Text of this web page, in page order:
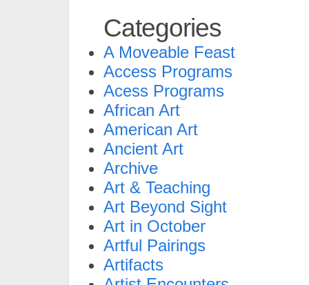
Categories
A Moveable Feast
Access Programs
Acess Programs
African Art
American Art
Ancient Art
Archive
Art & Teaching
Art Beyond Sight
Art in October
Artful Pairings
Artifacts